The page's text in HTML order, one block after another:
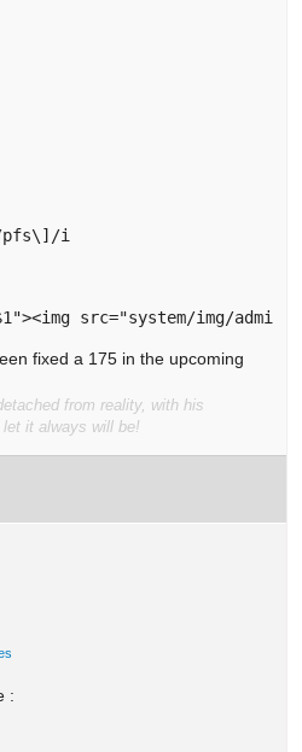
src="system/img/
fixed a 175 in the upcoming
from reality, with his
it always will be!
: